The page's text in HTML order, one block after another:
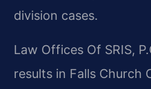
division cases.
Law Offices Of SRIS,
results in Falls Church